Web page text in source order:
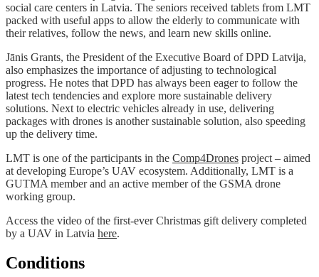
social care centers in Latvia. The seniors received tablets from LMT
packed with useful apps to allow the elderly to communicate with
their relatives, follow the news, and learn new skills online.
Jānis Grants, the President of the Executive Board of DPD Latvija,
also emphasizes the importance of adjusting to technological
progress. He notes that DPD has always been eager to follow the
latest tech tendencies and explore more sustainable delivery
solutions. Next to electric vehicles already in use, delivering
packages with drones is another sustainable solution, also speeding
up the delivery time.
LMT is one of the participants in the Comp4Drones project – aimed
at developing Europe’s UAV ecosystem. Additionally, LMT is a
GUTMA member and an active member of the GSMA drone
working group.
Access the video of the first-ever Christmas gift delivery completed
by a UAV in Latvia here.
Conditions